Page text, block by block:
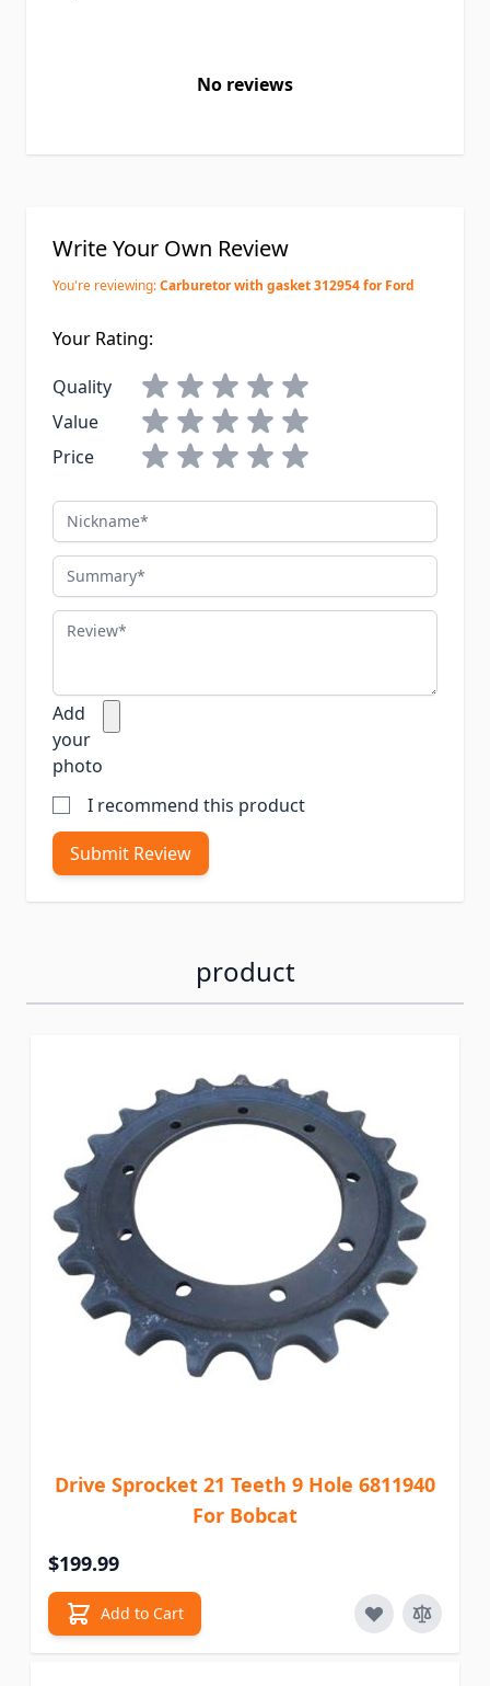
No reviews
Write Your Own Review
You're reviewing: Carburetor with gasket 312954 for Ford
Your Rating:
Quality
Value
Price
Nickname
Summary
Review
Add
your
photo
I recommend this product
Submit Review
product
Drive Sprocket 21 Teeth 9 Hole 6811940
For Bobcat
$199.99
Add to Cart